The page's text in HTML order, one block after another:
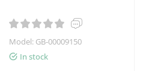
Model: GB-00009150
In stock